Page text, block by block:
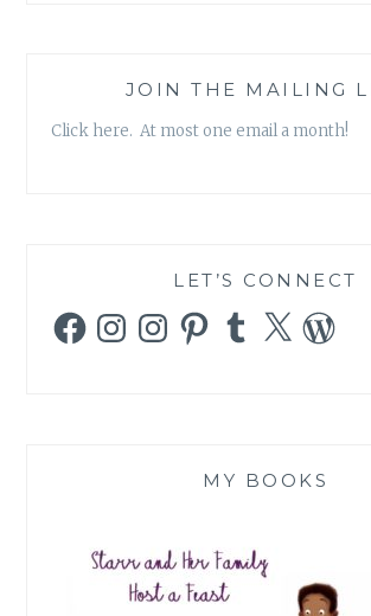
JOIN THE MAILING
Click here. At most one email a month!
LET’S CONNECT
FacebookInstagramInstagramPinterestTumblr
X
MY BOOKS